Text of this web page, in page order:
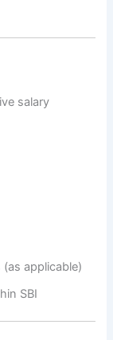
salary
applicable)
SBI